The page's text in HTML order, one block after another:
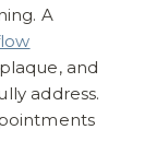
A
and
address.